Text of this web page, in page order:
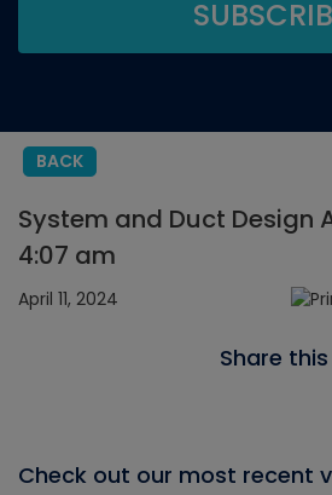
BACK
System and Duct Design
4:07 am
April 11, 2024
Share
Check out our most recent